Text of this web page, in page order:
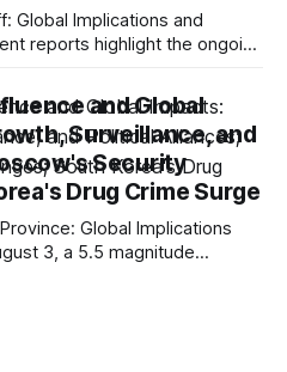
Global Implications and
denied engaging in talks
Trump's assertion of
hardline approach
and Global
Surveillance, and
Security
Drug Crime Surge
Global Implications
CCTV reported that there